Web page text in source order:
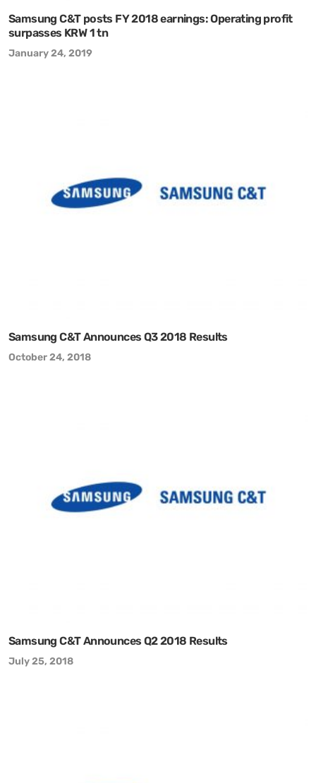
Samsung C&T posts FY 2018 earnings: Operating profit
surpasses KRW 1 tn
January 24, 2019
Samsung C&T Announces Q3 2018 Results
October 24, 2018
Samsung C&T Announces Q2 2018 Results
July 25, 2018